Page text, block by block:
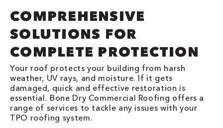
COMPREHENSIVE
SOLUTIONS FOR
COMPLETE PROTECTION
Your roof protects your building from harsh
weather, UV rays, and moisture. If it gets
damaged, quick and effective restoration is
essential. Bone Dry Commercial Roofing offers a
range of services to tackle any issues with your
TPO roofing system.